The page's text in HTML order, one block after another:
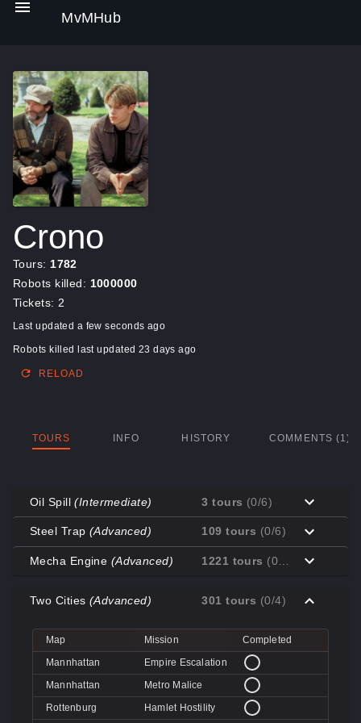
MvMHub
Crono
Tours: 1782
Robots killed: 1000000
Tickets: 2
Last updated a few seconds ago
Robots killed last updated 23 days ago
RELOAD
TOURS INFO HISTORY COMMENTS (1)
Oil Spill(Intermediate) 3 tours (0/6)
Map Mission
Completed
Coal Town
Cave-in
Decoy
Doe's Doom
Mannworks
Mean Machines
Mannworks Mannhunt
Steel Trap (Advanced) 109 tours (0/6)
Map Mission
Completed
Decoy
Data Demolition
Coal Town
Machine Massacre
Mecha Engine (Advanced) 1221 tours (0/3)
Broken Parts
Big Rock
Bone Shaker
Decoy Disintegration
Two Cities (Advanced) 301 tours (0/4)
Map Mission
Completed
Mannhattan
Empire Escalation
Mannhattan
Metro Malice
Rottenburg
Hamlet Hostility